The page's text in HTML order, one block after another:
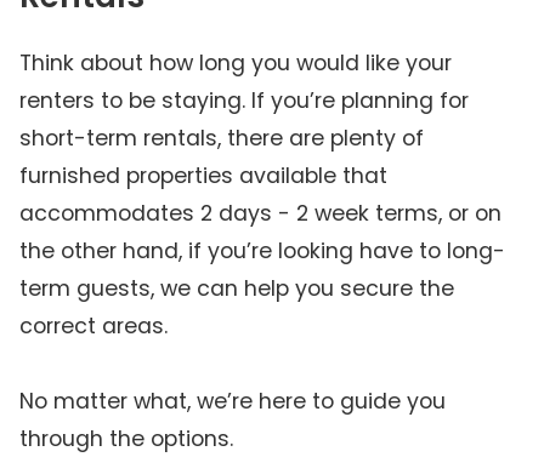
Think about how long you would like your
renters to be staying. If you’re planning for
short-term rentals, there are plenty of
furnished properties available that
accommodates 2 days - 2 week terms, or on
the other hand, if you’re looking have to long-
term guests, we can help you secure the
correct areas.
No matter what, we’re here to guide you
through the options.